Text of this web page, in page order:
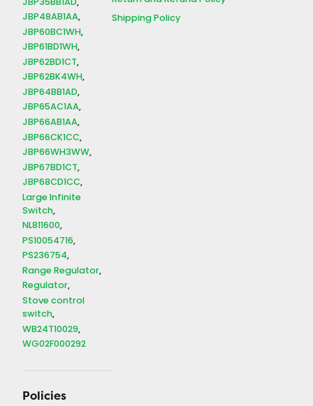
JBP48AB1AA
JBP60BC1WH
JBP61BD1WH
JBP62BD1CT
JBP62BK4WH
JBP64BB1AD
JBP65AC1AA
JBP66AB1AA
JBP66CK1CC
JBP66WH3WW
JBP67BD1CT
JBP68CD1CC
Large Infinite
Switch
NL811600
PS10054716
PS236754
Range Regulator
Regulator
Stove control
switch
WB24T10029
WG02F000292
Policies
Shipping Policy